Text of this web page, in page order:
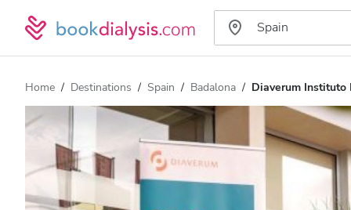
Home Destinations Spain Badalona Diaverum Instituto